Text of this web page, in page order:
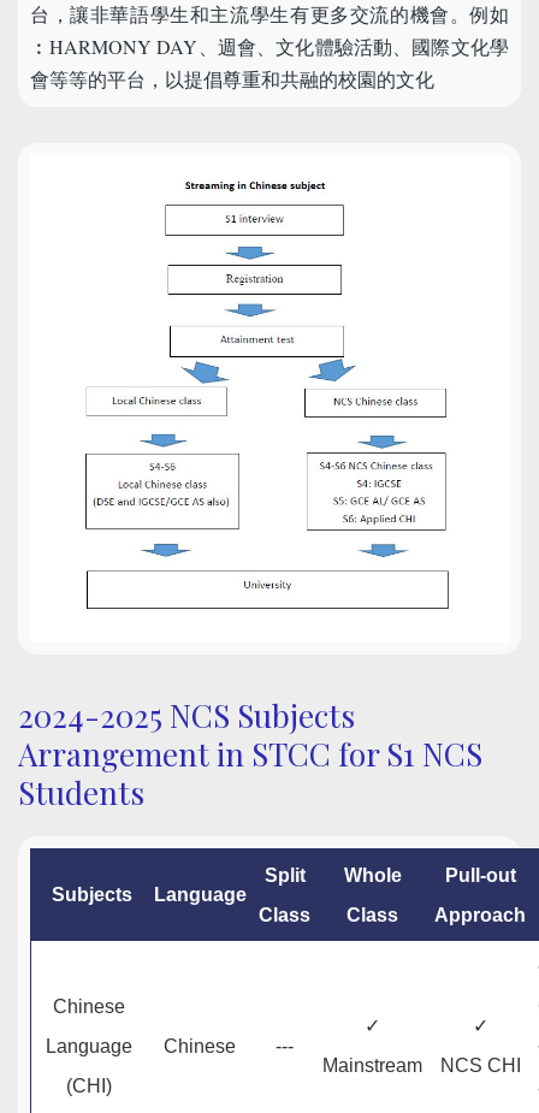
台，讓非華語學生和主流學生有更多交流的機會。例如
︰HARMONY DAY、週會、文化體驗活動、國際文化學
會等等的平台，以提倡尊重和共融的校園的文化
2024-2025 NCS Subjects
Arrangement in STCC for S1 NCS
Students
Subjects Language
Split
Class
Whole
Class
Pull-out
Approach
Chinese
Language
(CHI)
Chinese ---
✓
Mainstream
✓
NCS CHI